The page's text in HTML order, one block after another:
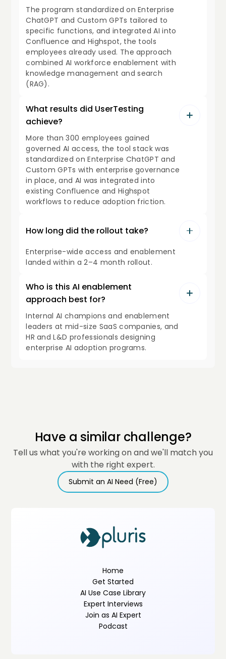
The program standardized on Enterprise
ChatGPT and Custom GPTs tailored to
specific functions, and integrated AI into
Confluence and Highspot, the tools
employees already used. The approach
combined AI workforce enablement with
knowledge management and search
(RAG).
What results did UserTesting
achieve?
More than 300 employees gained
governed AI access, the tool stack was
standardized on Enterprise ChatGPT and
Custom GPTs with enterprise governance
in place, and AI was integrated into
existing Confluence and Highspot
workflows to reduce adoption friction.
How long did the rollout take?
Enterprise-wide access and enablement
landed within a 2–4 month rollout.
Who is this AI enablement
approach best for?
Internal AI champions and enablement
leaders at mid-size SaaS companies, and
HR and L&D professionals designing
enterprise AI adoption programs.
Have a similar challenge?
Tell us what you're working on and we'll match you
with the right expert.
Submit an AI Need (Free)
Home
Get Started
AI Use Case Library
Expert Interviews
Join as AI Expert
Podcast